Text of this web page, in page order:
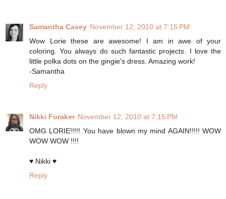
Samantha Casey November 12, 2010 at 7:15 PM
Wow Lorie these are awesome! I am in awe of your
coloring. You always do such fantastic projects. I love the
little polka dots on the gingie's dress. Amazing work!
-Samantha
Reply
Nikki Foraker November 12, 2010 at 7:15 PM
OMG LORIE!!!!! You have blown my mind AGAIN!!!!! WOW
WOW WOW !!!!
♥ Nikki ♥
Reply